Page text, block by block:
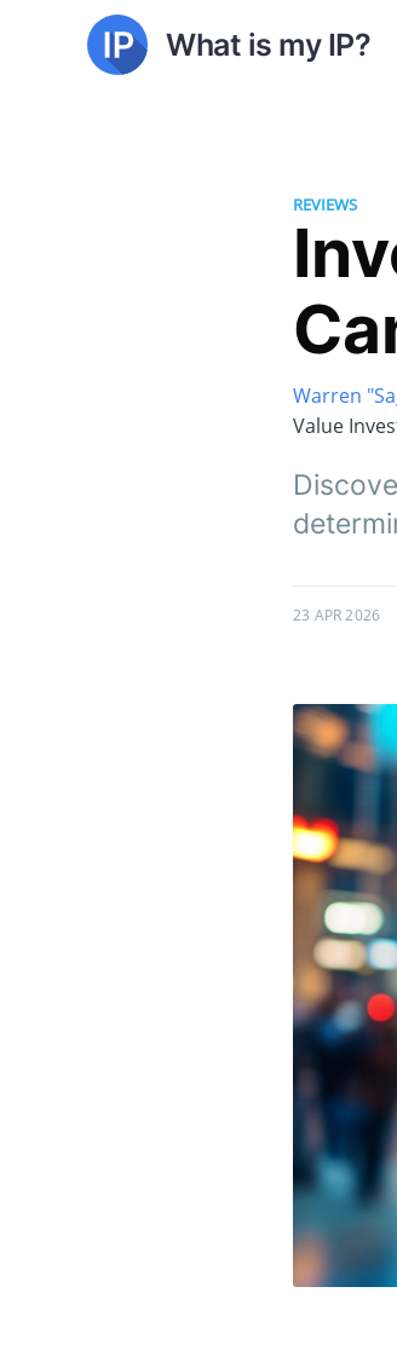
What is my IP?
REVIEWS
Warren
Value
23 APR 2026